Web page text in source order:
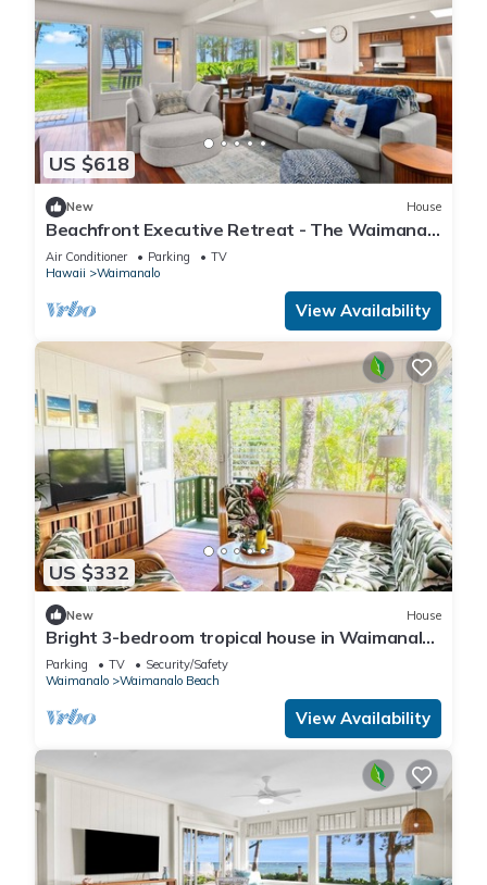
guests. House has a friendly neighborhood, and the
Waimanalo Beach has interesting places to visit. If you want
to learn more about the House in Waimanalo Beach, such as
places to visit and things to do nearby, you can check below
to learn more.
US $618
New House
Beachfront Executive Retreat - The Waimanalo
Villa
Air Conditioner Parking
TV
Hawaii
Waimanalo
View Availability
US $332
New House
Bright 3-bedroom tropical house in Waimanalo
Beach Lots
Parking TV
Security/Safety
Waimanalo
Waimanalo Beach
View Availability